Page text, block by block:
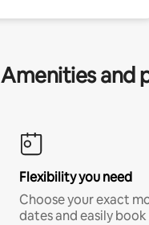
Amenities and
Flexibility you need
Choose your exact
dates and easily